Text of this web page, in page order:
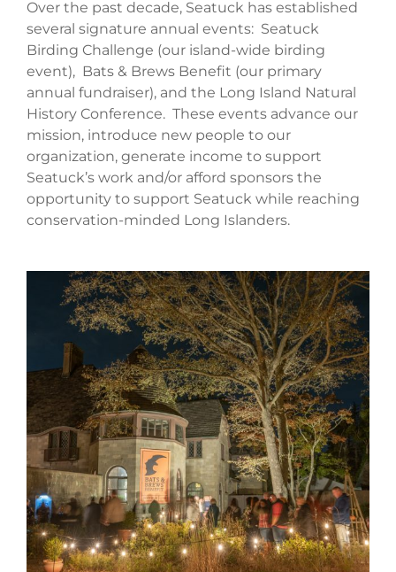
Over the past decade, Seatuck has established
several signature annual events: Seatuck
Birding Challenge (our island-wide birding
event), Bats & Brews Benefit (our primary
annual fundraiser), and the Long Island Natural
History Conference. These events advance our
mission, introduce new people to our
organization, generate income to support
Seatuck’s work and/or afford sponsors the
opportunity to support Seatuck while reaching
conservation-minded Long Islanders.